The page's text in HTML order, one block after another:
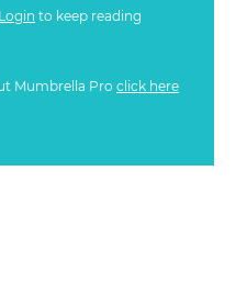
Login to keep reading
Mumbrella Pro click here